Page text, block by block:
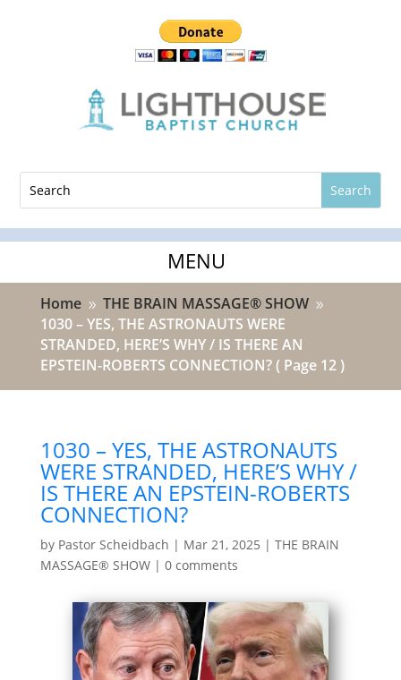
Home 9 THE BRAIN MASSAGE® SHOW 9
1030 – YES, THE ASTRONAUTS WERE
STRANDED, HERE’S WHY / IS THERE AN
EPSTEIN-ROBERTS CONNECTION?( Page 12 )
1030 – YES, THE ASTRONAUTS
WERE STRANDED, HERE’S WHY /
IS THERE AN EPSTEIN-ROBERTS
CONNECTION?
by Pastor Scheidbach | Mar 21, 2025 | THE BRAIN
MASSAGE® SHOW| 0 comments